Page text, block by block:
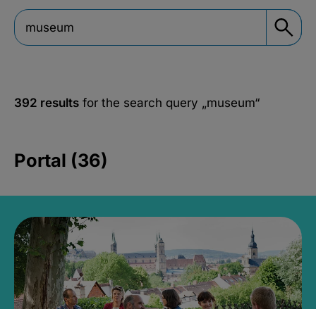
392 results for the search query „museum“
Portal (36)